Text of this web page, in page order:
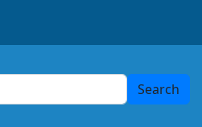
Search